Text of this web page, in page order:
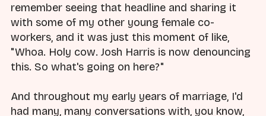
remember seeing that headline and sharing it
with some of my other young female co-
workers, and it was just this moment of like,
"Whoa. Holy cow. Josh Harris is now denouncing
this. So what's going on here?"
And throughout my early years of marriage, I'd
had many, many conversations with, you know,